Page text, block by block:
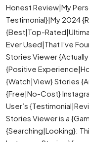
Honest Review|My
Testimonial}|My 2024
{Best|Top-
Ever Used|That I’ve
Stories Viewer
{Positive
{Watch|View} Stories
{Free|No-Cost}
User’s
Stories Viewer is a
{Searching|Looking}: